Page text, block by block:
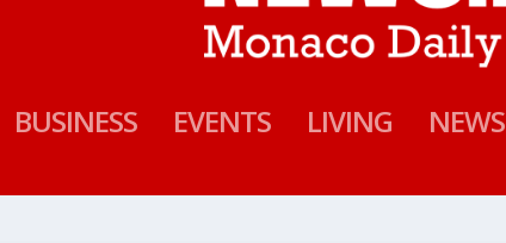
BUSINESS EVENTS LIVING NEWS